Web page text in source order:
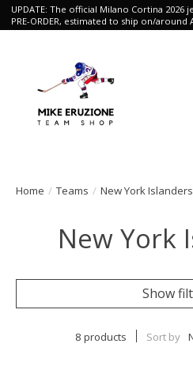
UPDATE: The official Milano Cortina
PRE-ORDER, estimated to ship on/around
Home / Teams / New York Islanders
New York
Show
8 products Sort by